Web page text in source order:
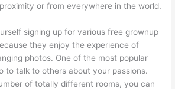
or from everywhere in the world.
signing up for various free grownup
they enjoy the experience of
photos. One of the most popular
to talk to others about your passions.
of totally different rooms, you can